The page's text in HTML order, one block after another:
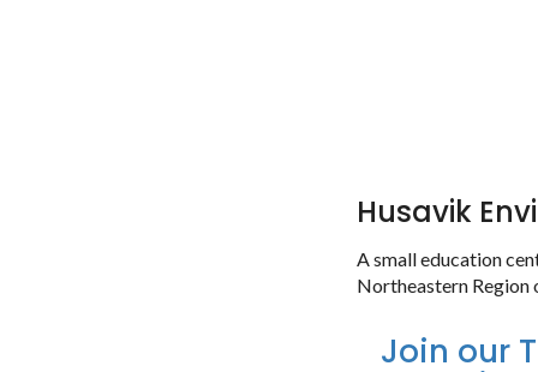
Husavik
A small education
Northeastern Region
Join our